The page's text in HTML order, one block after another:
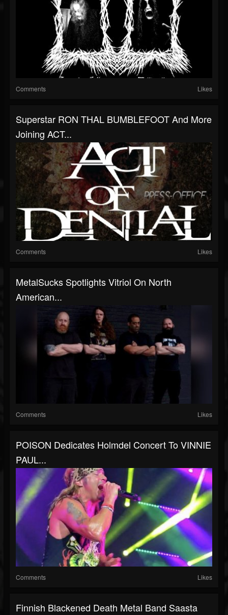
Comments Likes
Superstar RON THAL BUMBLEFOOT And More
Joining ACT...
Comments Likes
MetalSucks Spotlights Vitriol On North
American...
Comments Likes
POISON Dedicates Holmdel Concert To VINNIE
PAUL...
Comments Likes
Finnish Blackened Death Metal Band Saasta